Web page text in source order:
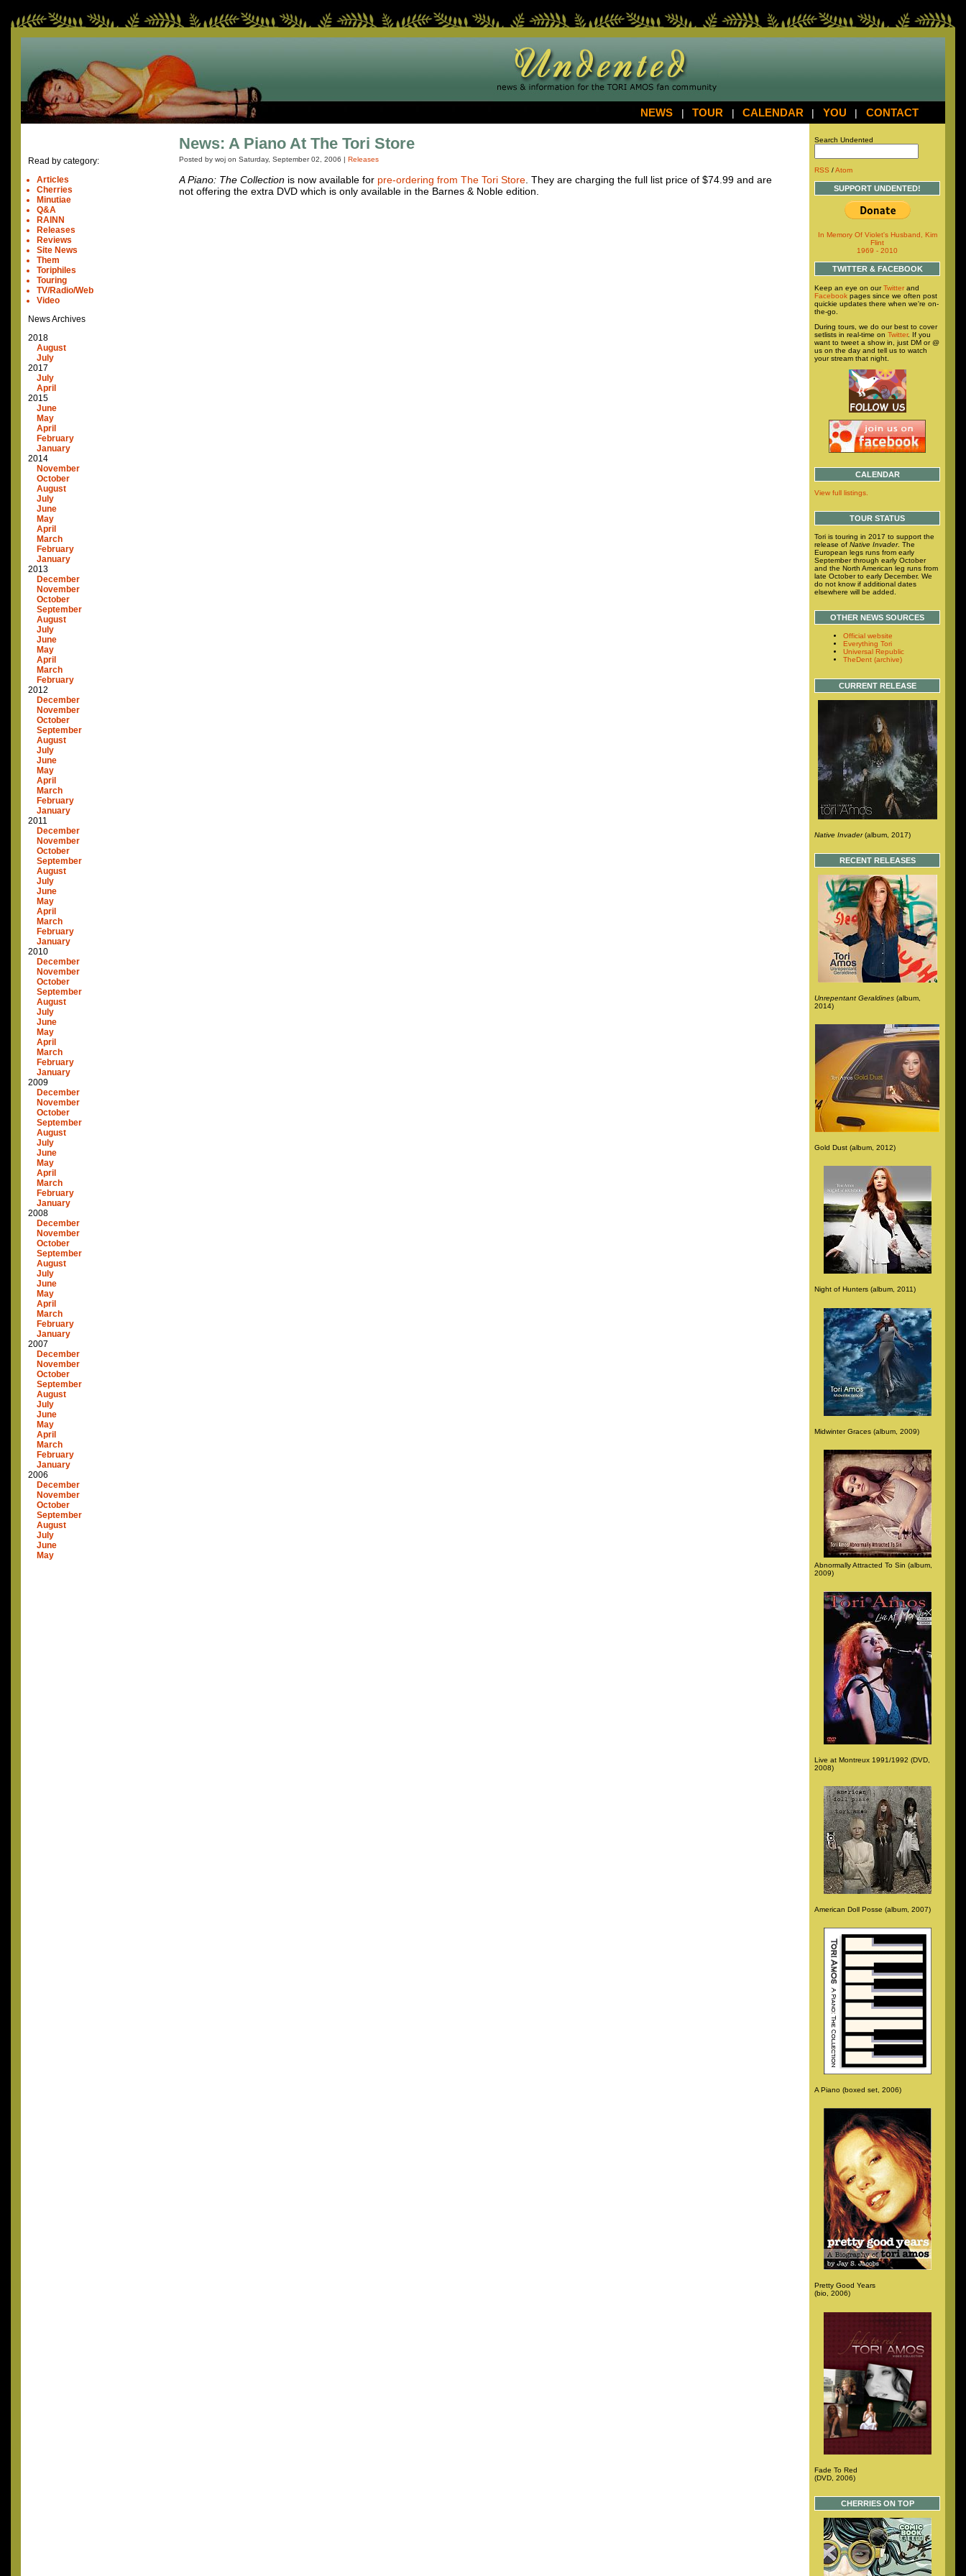
NEWS | TOUR | CALENDAR | YOU | CONTACT
Read by category:
Articles
Cherries
Minutiae
Q&A
RAINN
Releases
Reviews
Site News
Them
Toriphiles
Touring
TV/Radio/Web
Video
News Archives
2018
August
July
2017
July
April
2015
June
May
April
February
January
2014
November
October
August
July
June
May
April
March
February
January
2013
December
November
October
September
August
July
June
May
April
March
February
2012
December
November
October
September
August
July
June
May
April
March
February
January
2011
December
November
October
September
August
July
June
May
April
March
February
January
2010
December
November
October
September
August
July
June
May
April
March
February
January
2009
December
November
October
September
August
July
June
May
April
March
February
January
2008
December
November
October
September
August
July
June
May
April
March
February
January
2007
December
November
October
September
August
July
June
May
April
March
February
January
2006
December
November
October
September
August
July
June
May
Search Undented
RSS /Atom
SUPPORT UNDENTED!
In Memory Of Violet's Husband, Kim
Flint
1969 - 2010
TWITTER & FACEBOOK
Keep an eye on ourTwitter and
Facebook pages since we often post
quickie updates there when we're on-
the-go.
During tours, we do our best to cover
setlists in real-time on Twitter. If you
want to tweet a show in, just DM or @
us on the day and tell us to watch
your stream that night.
CALENDAR
View full listings.
TOUR STATUS
Tori is touring in 2017 to support the
release of Native Invader. The
European legs runs from early
September through early October
and the North American leg runs from
late October to early December. We
do not know if additional dates
elsewhere will be added.
OTHER NEWS SOURCES
Official website
Everything Tori
Universal Republic
TheDent (archive)
CURRENT RELEASE
Native Invader(album, 2017)
RECENT RELEASES
Unrepentant Geraldines (album,
2014)
Gold Dust (album, 2012)
Night of Hunters (album, 2011)
Midwinter Graces (album, 2009)
Abnormally Attracted To Sin (album,
2009)
Live at Montreux 1991/1992 (DVD,
2008)
American Doll Posse (album, 2007)
A Piano (boxed set, 2006)
Pretty Good Years
(bio, 2006)
Fade To Red
(DVD, 2006)
CHERRIES ON TOP
News: A Piano At The Tori Store
Posted by woj on Saturday, September 02, 2006 | Releases
A Piano: The Collection is now available for pre-ordering from The Tori Store . They are charging the full list price of $74.99 and are
not offering the extra DVD which is only available in the Barnes & Noble edition.